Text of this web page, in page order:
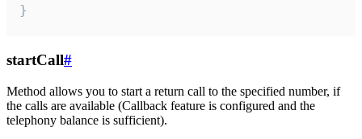
}
startCall#
Method allows you to start a return call to the specified number, if
the calls are available (Callback feature is configured and the
telephony balance is sufficient).